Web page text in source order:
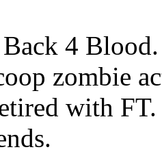
4
zombie
with